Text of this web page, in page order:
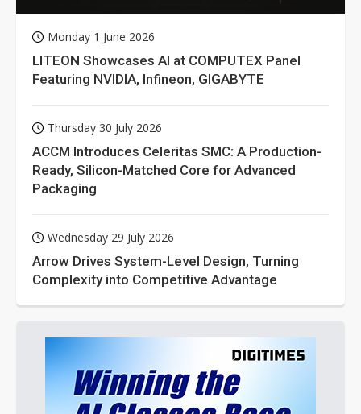
Monday 1 June 2026
LITEON Showcases AI at COMPUTEX Panel
Featuring NVIDIA, Infineon, GIGABYTE
Thursday 30 July 2026
ACCM Introduces Celeritas SMC: A Production-
Ready, Silicon-Matched Core for Advanced
Packaging
Wednesday 29 July 2026
Arrow Drives System-Level Design, Turning
Complexity into Competitive Advantage